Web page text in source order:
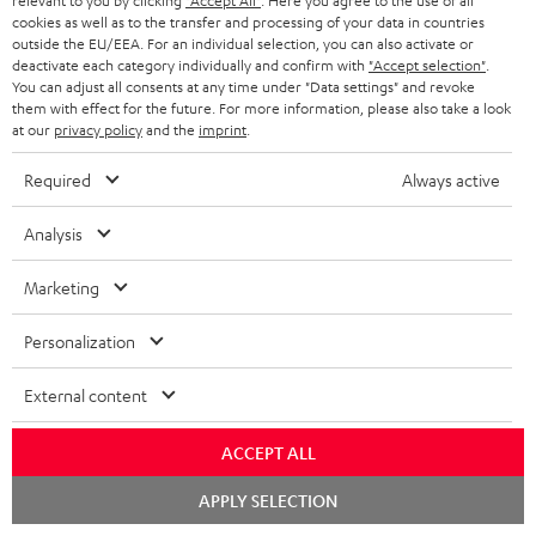
t
o
n
e
w
s
l
e
t
t
e
r
Categories
Company
SUPPORT
CAREER
PRESS
B2B
BLOG
STORES
ADVANTAGES
Teufel Online Shops
AUSTRIA
SWITZERLAND
NETHERLANDS
cookies as well as to the transfer and processing of your data in countries
outside the EU/EEA. For an individual selection, you can also activate or
deactivate each category individually and confirm with "Accept selection"
You can adjust all consents at any time under "Data settings" and revoke
them with effect for the future. For more information, please also take a look
at our privacy policyand the imprint
Required Always active
Analysis
Marketing
Personalization
External content
ACCEPT ALL
APPLY SELECTION